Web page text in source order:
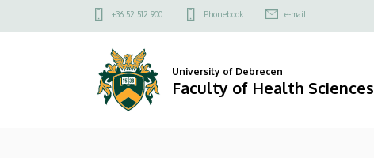
to
Felső
menü
+36 52 512 900 Phonebook e-mail
University of Debrecen
Faculty of Health Sciences